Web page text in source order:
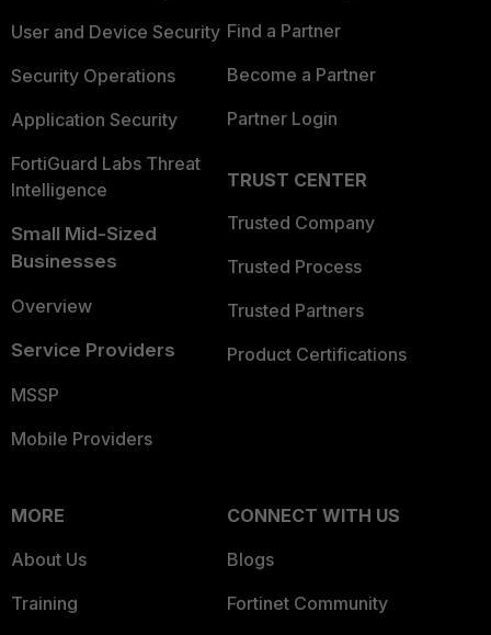
User and Device Security
Security Operations
Application Security
FortiGuard Labs Threat
Intelligence
Small Mid-Sized
Businesses
Overview
Service Providers
MSSP
Mobile Providers
Find a Partner
Become a Partner
Partner Login
TRUST CENTER
Trusted Company
Trusted Process
Trusted Partners
Product Certifications
MORE
About Us
Training
CONNECT WITH US
Blogs
Fortinet Community